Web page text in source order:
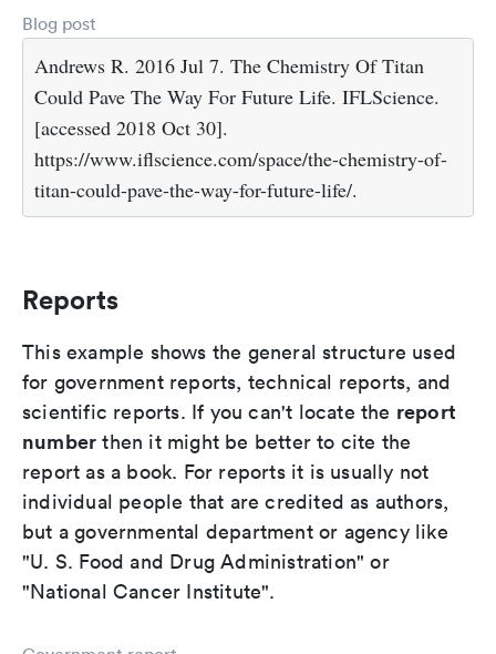
Blog post
Andrews R. 2016 Jul 7. The Chemistry Of Titan
Could Pave The Way For Future Life. IFLScience.
[accessed 2018 Oct 30].
https://www.iflscience.com/space/the-chemistry-of-
titan-could-pave-the-way-for-future-life/.
Reports
This example shows the general structure used
for government reports, technical reports, and
scientific reports. If you can't locate the report
number then it might be better to cite the
report as a book. For reports it is usually not
individual people that are credited as authors,
but a governmental department or agency like
"U. S. Food and Drug Administration" or
"National Cancer Institute".